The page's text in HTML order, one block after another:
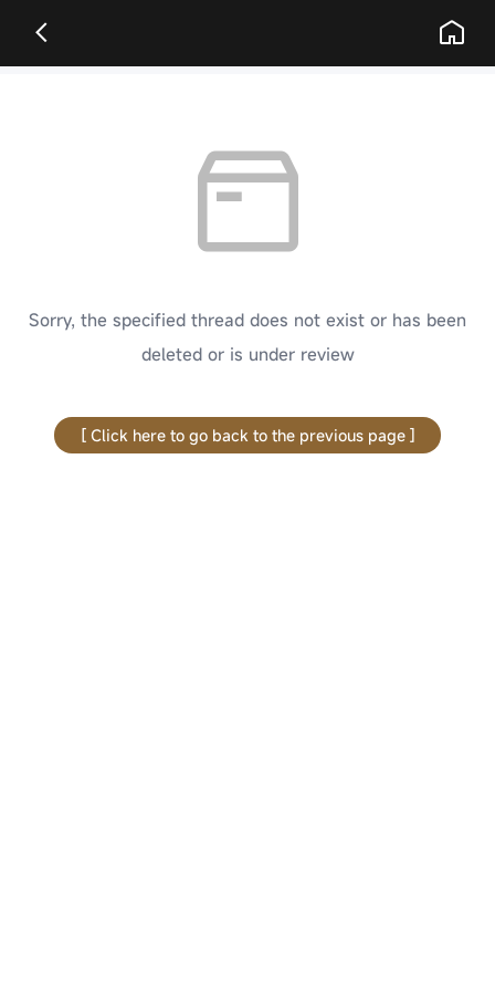
Sorry, the specified thread does not exist or has been
deleted or is under review
[ Click here to go back to the previous page ]